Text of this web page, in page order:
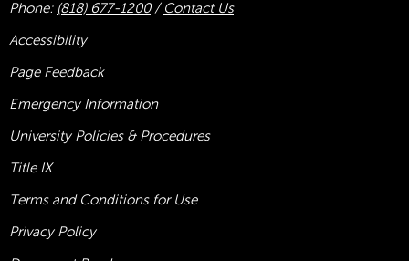
Phone: (818) 677-1200/ Contact Us
Accessibility
Page Feedback
Emergency Information
University Policies & Procedures
Title IX
Terms and Conditions for Use
Privacy Policy